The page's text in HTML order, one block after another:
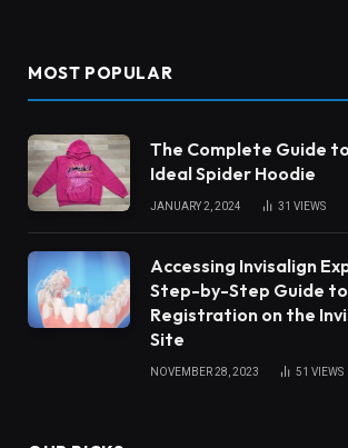
MOST POPULAR
The Complete Guide
Ideal Spider Hoodie
JANUARY 2, 2024 31 VIEWS
Accessing Invisalign
Step-by-Step Guide
Registration on the
Site
NOVEMBER 28, 2023 51 VIEWS